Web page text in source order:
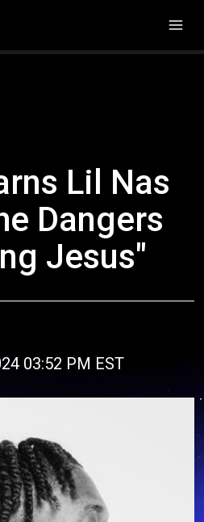
Lil Nas
Dangers
Jesus"
03:52 PM EST